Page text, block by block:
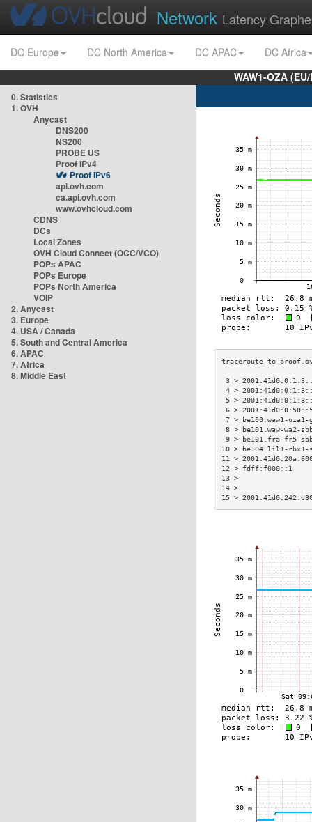
Network Latency
DC Europe DC North America DC APAC
DC Africa
WAW1-OZA
0. Statistics
1. OVH
Anycast
DNS200
NS200
PROBE US
Proof IPv4
Proof IPv6
api.ovh.com
ca.api.ovh.com
www.ovhcloud.com
CDNS
DCs
Local Zones
OVH Cloud Connect (OCC/VCO)
POPs APAC
POPs Europe
POPs North America
VOIP
2. Anycast
3. Europe
4. USA / Canada
5. South and Central America
6. APAC
7. Africa
8. Middle East
3 >
4 >
5 >
6 >
7 > be100.waw1-
8 > be101.waw-
9 > be101.fra-fr5-
10 > be104.lil1-
11 >
12 > fdff:f000::1
15 >